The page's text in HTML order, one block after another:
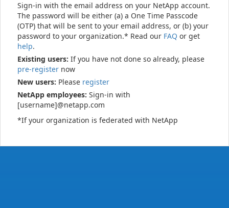
Sign-in with the email address on your NetApp account.
The password will be either (a) a One Time Passcode
(OTP) that will be sent to your email address, or (b) your
password to your organization.* Read our FAQ or get
help.
Existing users: If you have not done so already, please
pre-register now
New users: Please register
NetApp employees: Sign-in with
[username]@netapp.com
*If your organization is federated with NetApp